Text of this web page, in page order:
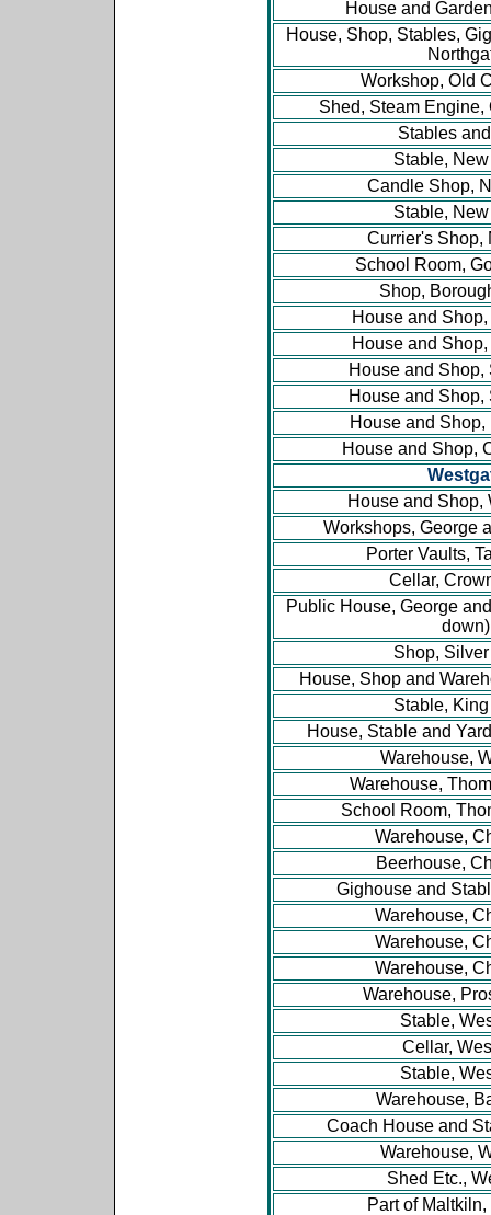
House and
House, Shop, Stables,
Workshop, Old
Shed, Steam Engine,
Stables
Stable,
Candle Shop,
Stable,
Currier's Shop,
School Room,
Shop,
House and
House and
House and Shop,
House and Shop,
House and
House and Shop,
House and Shop,
Workshops, George
Porter Vaults,
Cellar,
Public House, George
down)
Shop,
House, Shop and
Stable,
House, Stable and
Warehouse,
Warehouse,
School Room,
Warehouse,
Beerhouse,
Gighouse and
Warehouse,
Warehouse,
Warehouse,
Warehouse,
Stable,
Cellar,
Stable,
Warehouse,
Coach House and
Warehouse,
Shed Etc.,
Part of